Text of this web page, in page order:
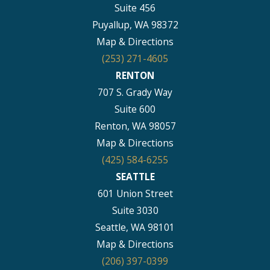
Suite 456
Puyallup, WA 98372
Map & Directions
(253) 271-4605
RENTON
707 S. Grady Way
Suite 600
Renton, WA 98057
Map & Directions
(425) 584-6255
SEATTLE
601 Union Street
Suite 3030
Seattle, WA 98101
Map & Directions
(206) 397-0399